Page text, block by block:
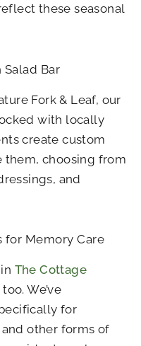
these seasonal
Salad Bar
Fork & Leaf, our
with locally
create custom
them, choosing from
and
for Memory Care
The Cottage
We’ve
for
other forms of